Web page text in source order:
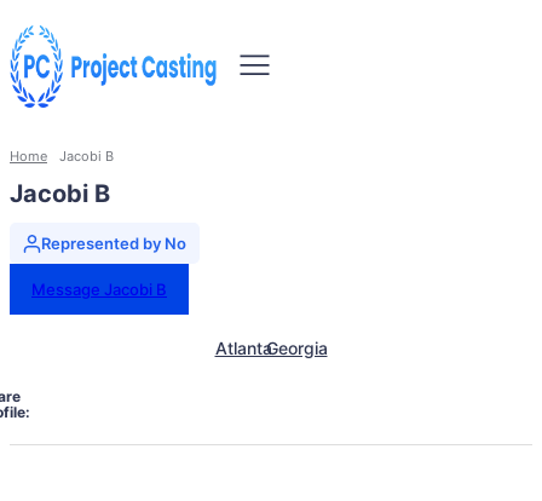
Home Jacobi B
Jacobi B
Represented by No
Message Jacobi B
AtlantaGeorgia